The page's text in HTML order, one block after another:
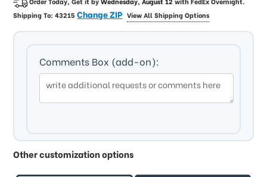
Shipping To:43215Change ZIP View All Shipping Options
Comments Box (add-on):
Other customization options